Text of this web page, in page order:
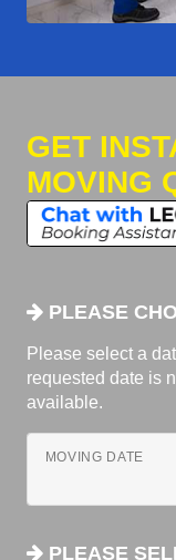
GET
MOVING
PLEASE
Please select a
requested date is
available.
MOVING DATE
PLEASE